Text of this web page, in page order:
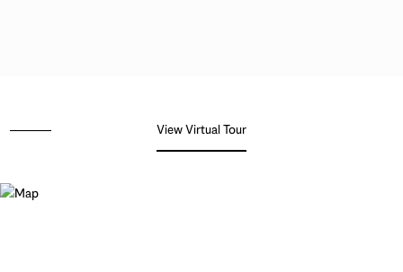
View Virtual Tour